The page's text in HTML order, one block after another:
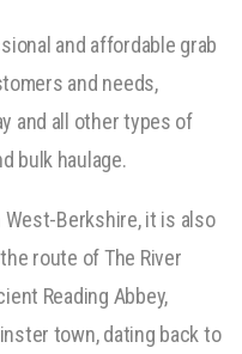
and affordable grab
and needs,
and all other types of
bulk haulage.
West-Berkshire, it is also
route of The River
Reading Abbey,
town, dating back to